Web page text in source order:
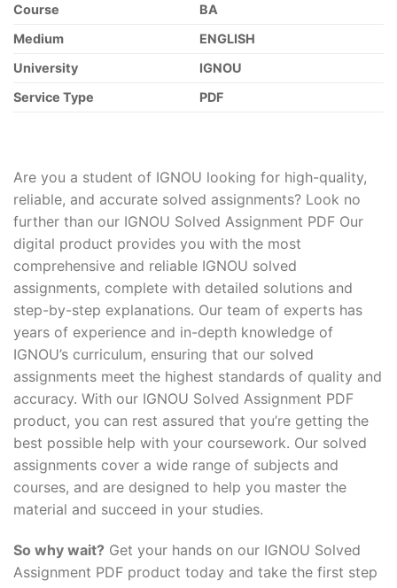
Course
BA
Medium
ENGLISH
University
IGNOU
Service Type
PDF
Are you a student of IGNOU looking for high-quality,
reliable, and accurate solved assignments? Look no
further than our IGNOU Solved Assignment PDF Our
digital product provides you with the most
comprehensive and reliable IGNOU solved
assignments, complete with detailed solutions and
step-by-step explanations. Our team of experts has
years of experience and in-depth knowledge of
IGNOU’s curriculum, ensuring that our solved
assignments meet the highest standards of quality and
accuracy. With our IGNOU Solved Assignment PDF
product, you can rest assured that you’re getting the
best possible help with your coursework. Our solved
assignments cover a wide range of subjects and
courses, and are designed to help you master the
material and succeed in your studies.
So why wait? Get your hands on our IGNOU Solved
Assignment PDF product today and take the first step